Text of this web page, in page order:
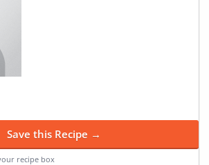
Save this Recipe →
recipe box